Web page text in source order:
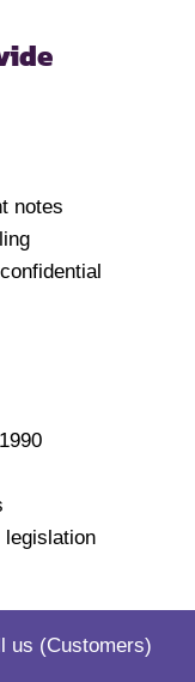
notes
legislation
us (Customers)